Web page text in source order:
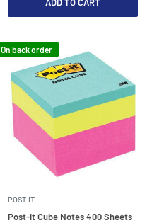
On back order
POST-IT
Post-it Cube Notes 400 Sheets